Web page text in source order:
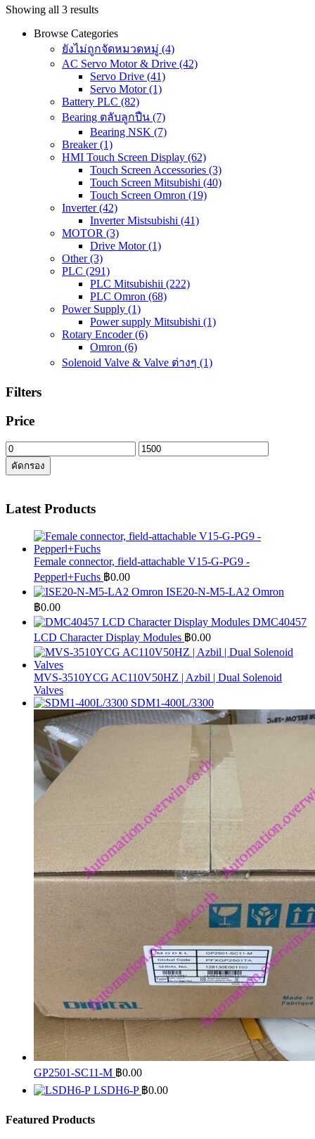
Showing all 3 results
Browse Categories
ยังไม่ถูกจัดหมวดหมู่ (4)
AC Servo Motor & Drive (42)
Servo Drive (41)
Servo Motor(1)
Battery PLC (82)
Bearing ตลับลูกปืน (7)
Bearing NSK (7)
Breaker(1)
HMI Touch Screen Display (62)
Touch Screen Accessories (3)
Touch Screen Mitsubishi (40)
Touch Screen Omron (19)
Inverter(42)
Inverter Mistsubishi (41)
MOTOR (3)
Drive Motor(1)
Other(3)
PLC (291)
PLC Mitsubishii (222)
PLC Omron (68)
Power Supply (1)
Power supply Mitsubishi (1)
Rotary Encoder(6)
Omron (6)
Solenoid Valve & Valve ต่างๆ (1)
Filters
Price
ราคา
ต่ำ
ราคา
คัดกรอง
Latest Products
Female connector, field-attachable V15-G-PG9 -
Pepperl+Fuchs ฿0.00
ISE20-N-M5-LA2 Omron
฿0.00
DMC40457
LCD Character Display Modules ฿0.00
MVS-3510YCG AC110V50HZ | Azbil | Dual Solenoid
Valves
SDM1-400L/3300
GP2501-SC11-M ฿0.00
LSDH6-P ฿0.00
Featured Products